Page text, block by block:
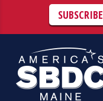
SUBSCRIBE